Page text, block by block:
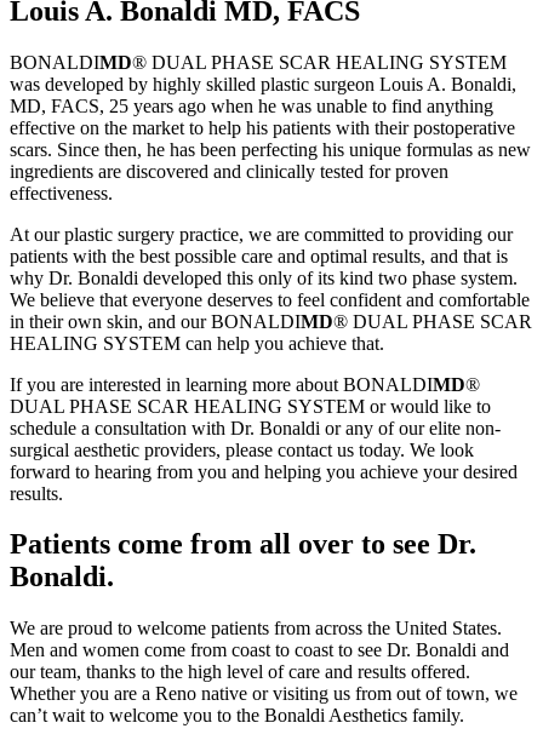
Louis A. Bonaldi MD, FACS
BONALDIMD® DUAL PHASE SCAR HEALING SYSTEM
was developed by highly skilled plastic surgeon Louis A. Bonaldi,
MD, FACS, 25 years ago when he was unable to find anything
effective on the market to help his patients with their postoperative
scars. Since then, he has been perfecting his unique formulas as new
ingredients are discovered and clinically tested for proven
effectiveness.
At our plastic surgery practice, we are committed to providing our
patients with the best possible care and optimal results, and that is
why Dr. Bonaldi developed this only of its kind two phase system.
We believe that everyone deserves to feel confident and comfortable
in their own skin, and our BONALDIMD® DUAL PHASE SCAR
HEALING SYSTEM can help you achieve that.
If you are interested in learning more about BONALDIMD®
DUAL PHASE SCAR HEALING SYSTEM or would like to
schedule a consultation with Dr. Bonaldi or any of our elite non-
surgical aesthetic providers, please contact us today. We look
forward to hearing from you and helping you achieve your desired
results.
Patients come from all over to see Dr.
Bonaldi.
We are proud to welcome patients from across the United States.
Men and women come from coast to coast to see Dr. Bonaldi and
our team, thanks to the high level of care and results offered.
Whether you are a Reno native or visiting us from out of town, we
can’t wait to welcome you to the Bonaldi Aesthetics family.